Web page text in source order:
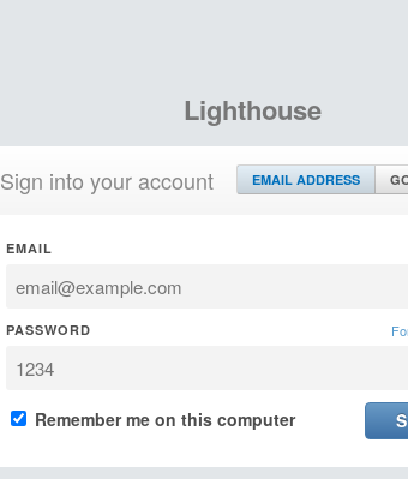
Lighthouse
Sign into your account EMAIL ADDRESS
EMAIL
PASSWORD
Remember me on this computer